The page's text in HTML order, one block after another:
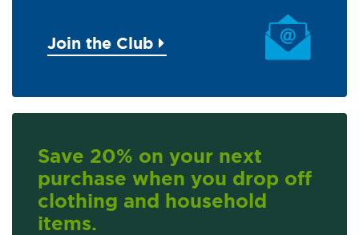
Join the Club
Save 20% on your next
purchase when you drop off
clothing and household
items.